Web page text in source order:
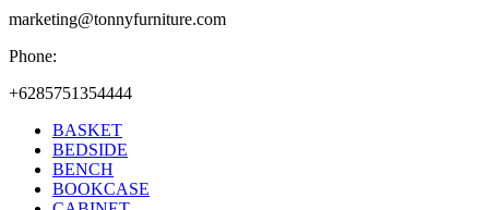
marketing@tonnyfurniture.com
Phone:
+6285751354444
BASKET
BEDSIDE
BENCH
BOOKCASE